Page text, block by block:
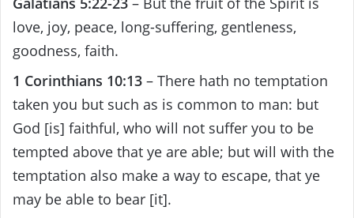
love, joy, peace, long-suffering, gentleness,
goodness, faith.
1 Corinthians 10:13 – There hath no temptation
taken you but such as is common to man: but
God [is] faithful, who will not suffer you to be
tempted above that ye are able; but will with the
temptation also make a way to escape, that ye
may be able to bear [it].